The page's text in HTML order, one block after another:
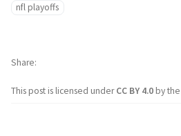
nfl playoffs
This post is licensed underCC BY 4.0by
Share